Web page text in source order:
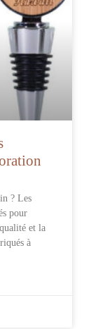
? Les
pour
et la
à